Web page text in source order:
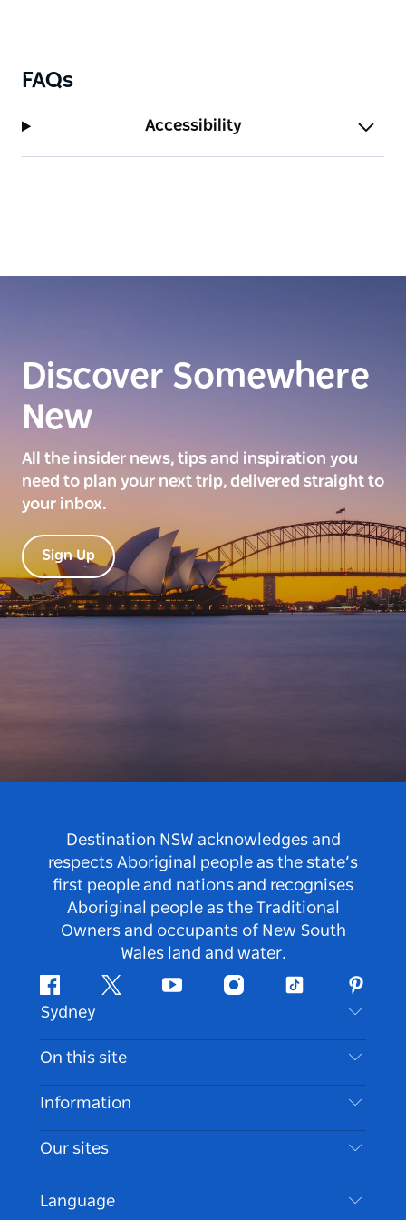
FAQs
Accessibility
Discover Somewhere
New
All the insider news, tips and inspiration you
need to plan your next trip, delivered straight to
your inbox.
Sign Up
Destination NSW acknowledges and
respects Aboriginal people as the state’s
first people and nations and recognises
Aboriginal people as the Traditional
Owners and occupants of New South
Wales land and water.
FacebookTwitter Youtube InstagramTiktok
Sydney
Contact Us
Disclaimer
Cookie Notice
On this site
Destinations
Things To Do
Events
Information
Travel Information
Accessible Sydney
List your Business
Our sites
Language